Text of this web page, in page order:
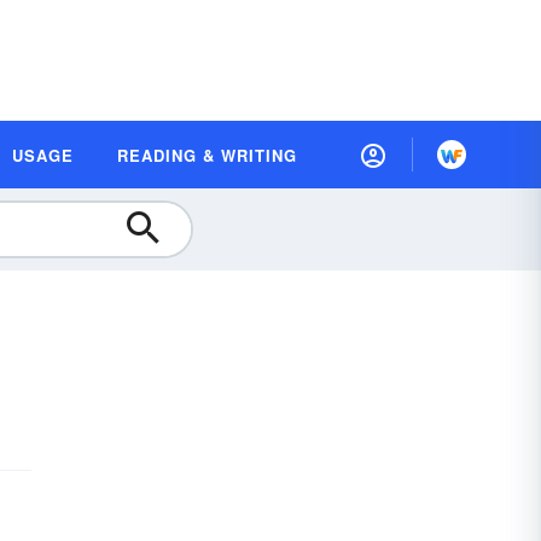
USAGE READING & WRITING